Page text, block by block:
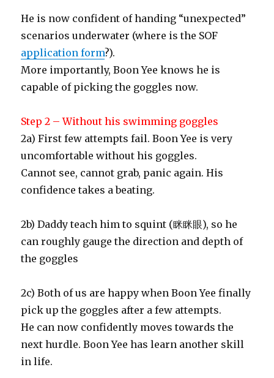
He is now confident of handing “unexpected”
scenarios underwater (where is the SOF
application form?).
More importantly, Boon Yee knows he is
capable of picking the goggles now.
Step 2 – Without his swimming goggles
2a) First few attempts fail. Boon Yee is very
uncomfortable without his goggles.
Cannot see, cannot grab, panic again. His
confidence takes a beating.
2b) Daddy teach him to squint (眯眯眼), so he
can roughly gauge the direction and depth of
the goggles
2c) Both of us are happy when Boon Yee finally
pick up the goggles after a few attempts.
He can now confidently moves towards the
next hurdle. Boon Yee has learn another skill
in life.